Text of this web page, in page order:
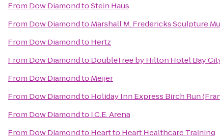
From Dow DiamondtoStein Haus
From Dow Diamondto Marshall M. Fredericks Sculpture
From Dow Diamondto Hertz
From Dow Diamondto DoubleTree by Hilton Hotel Bay
From Dow Diamondto Meijer
From Dow Diamondto Holiday Inn Express Birch Run
From Dow Diamondto I.C.E. Arena
From Dow Diamondto Heart to Heart Healthcare Training